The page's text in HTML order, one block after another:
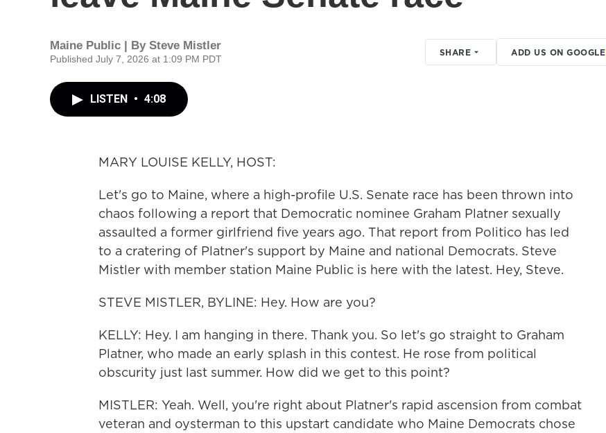
Maine Public | By Steve Mistler
Published July 7, 2026 at 1:09 PM PDT
SHARE ADD US ON GOOGLE
LISTEN • 4:08
MARY LOUISE KELLY, HOST:
Let's go to Maine, where a high-profile U.S. Senate race has been thrown into
chaos following a report that Democratic nominee Graham Platner sexually
assaulted a former girlfriend five years ago. That report from Politico has led
to a cratering of Platner's support by Maine and national Democrats. Steve
Mistler with member station Maine Public is here with the latest. Hey, Steve.
STEVE MISTLER, BYLINE: Hey. How are you?
KELLY: Hey. I am hanging in there. Thank you. So let's go straight to Graham
Platner, who made an early splash in this contest. He rose from political
obscurity just last summer. How did we get to this point?
MISTLER: Yeah. Well, you're right about Platner's rapid ascension from combat
veteran and oysterman to this upstart candidate who Maine Democrats chose